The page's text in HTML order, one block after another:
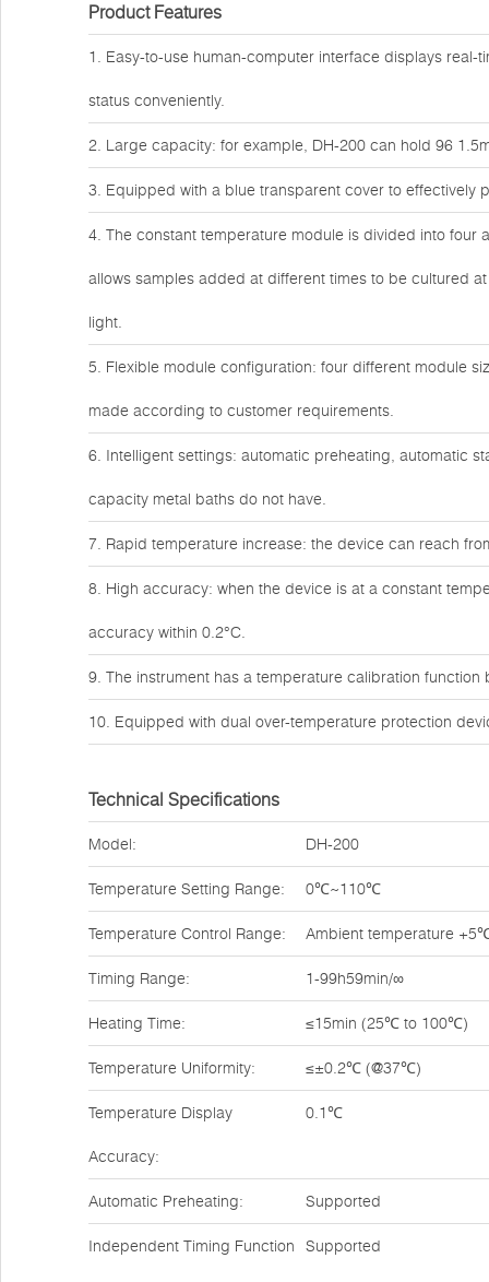
Product Features
1. Easy-to-use human-computer interface displays
status conveniently.
2. Large capacity: for example, DH-200 can hold 96
3. Equipped with a blue transparent cover to effectively
4. The constant temperature module is divided into four
allows samples added at different times to be cultured
light.
5. Flexible module configuration: four different module
made according to customer requirements.
6. Intelligent settings: automatic preheating, automatic
capacity metal baths do not have.
7. Rapid temperature increase: the device can reach
8. High accuracy: when the device is at a constant
accuracy within 0.2°C.
9. The instrument has a temperature calibration function
10. Equipped with dual over-temperature protection
Technical Specifications
Model: DH-200
Temperature Setting Range: 0℃~110℃
Temperature Control Range: Ambient temperature
Timing Range: 1-99h59min/∞
Heating Time: ≤15min (25℃ to 100℃)
Temperature Uniformity: ≤±0.2℃ (@37℃)
Temperature Display
Accuracy:
0.1℃
Automatic Preheating: Supported
Independent Timing Function Supported